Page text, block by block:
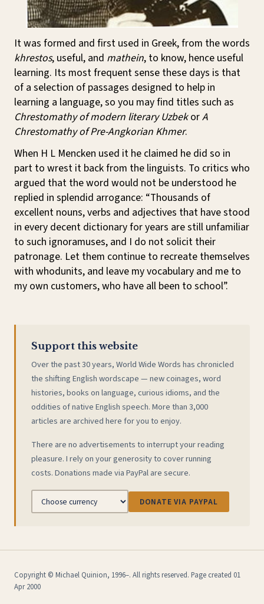
It was formed and first used in Greek, from the words
khrestos, useful, and mathein, to know, hence useful
learning. Its most frequent sense these days is that
of a selection of passages designed to help in
learning a language, so you may find titles such as
Chrestomathy of modern literary UzbekorA
Chrestomathy of Pre-Angkorian Khmer.
When H L Mencken used it he claimed he did so in
part to wrest it back from the linguists. To critics who
argued that the word would not be understood he
replied in splendid arrogance: “Thousands of
excellent nouns, verbs and adjectives that have stood
in every decent dictionary for years are still unfamiliar
to such ignoramuses, and I do not solicit their
patronage. Let them continue to recreate themselves
with whodunits, and leave my vocabulary and me to
my own customers, who have all been to school”.
Support this website
Over the past 30 years, World Wide Words has chronicled
the shifting English wordscape — new coinages, word
histories, books on language, curious idioms, and the
oddities of native English speech. More than 3,000
articles are archived here for you to enjoy.
There are no advertisements to interrupt your reading
pleasure. I rely on your generosity to cover running
costs. Donations made via PayPal are secure.
DONATE VIA PAYPAL
Copyright © Michael Quinion, 1996–. All rights reserved. Page created 01
Apr 2000